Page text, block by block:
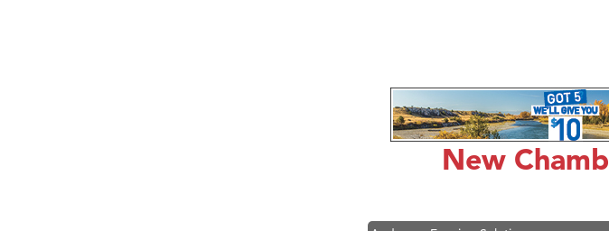
New
Great White Construction
Karen Stelmak
Ascend Financial Group
Anderson Fencing Solutions